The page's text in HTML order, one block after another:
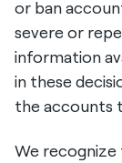
or ban
severe or
information
in these
the accounts
We